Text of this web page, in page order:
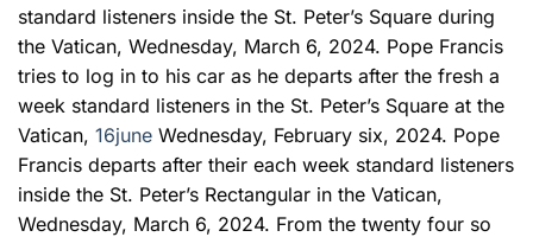
standard listeners inside the St. Peter’s Square during
the Vatican, Wednesday, March 6, 2024. Pope Francis
tries to log in to his car as he departs after the fresh a
week standard listeners in the St. Peter’s Square at the
Vatican, 16june Wednesday, February six, 2024. Pope
Francis departs after their each week standard listeners
inside the St. Peter’s Rectangular in the Vatican,
Wednesday, March 6, 2024. From the twenty four so